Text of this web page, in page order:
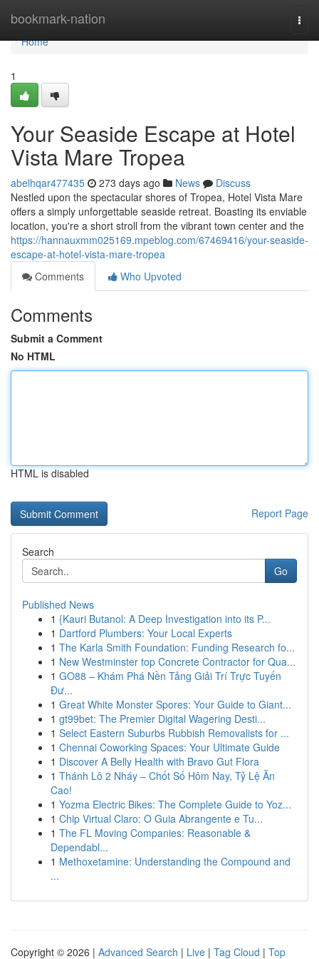
bookmark-nation
Home
Home
1
Your Seaside Escape at Hotel
Vista Mare Tropea
abelhqar477435 273 days ago News
Discuss
Nestled upon the spectacular shores of Tropea, Hotel Vista Mare
offers a simply unforgettable seaside retreat. Boasting its enviable
location, you're a short stroll from the vibrant town center and the
https://hannauxmm025169.mpeblog.com/67469416/your-seaside-
escape-at-hotel-vista-mare-tropea
Comments
Who Upvoted
Comments
Submit a Comment
No HTML
HTML is disabled
Report Page
Search
Go
Published News
1 {Kauri Butanol: A Deep Investigation into its P...
1 Dartford Plumbers: Your Local Experts
1 The Karla Smith Foundation: Funding Research fo...
1 New Westminster top Concrete Contractor for Qua...
1 GO88 – Khám Phá Nền Tảng Giải Trí Trực Tuyến
Đư...
1 Great White Monster Spores: Your Guide to Giant...
1 gt99bet: The Premier Digital Wagering Desti...
1 Select Eastern Suburbs Rubbish Removalists for ...
1 Chennai Coworking Spaces: Your Ultimate Guide
1 Discover A Belly Health with Bravo Gut Flora
1 Thánh Lô 2 Nháy – Chốt Số Hôm Nay, Tỷ Lệ Ăn
Cao!
1 Yozma Electric Bikes: The Complete Guide to Yoz...
1 Chip Virtual Claro: O Guia Abrangente e Tu...
1 The FL Moving Companies: Reasonable &
Dependabl...
1 Methoxetamine: Understanding the Compound and
...
Copyright © 2026 | Advanced Search | Live | Tag Cloud | Top